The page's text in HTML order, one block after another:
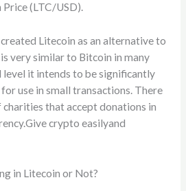
(LTC/USD).
Litecoin as an alternative to
very similar to Bitcoin in many
level it intends to be significantly
use in small transactions. There
that accept donations in
crypto easilyand
in Litecoin or Not?